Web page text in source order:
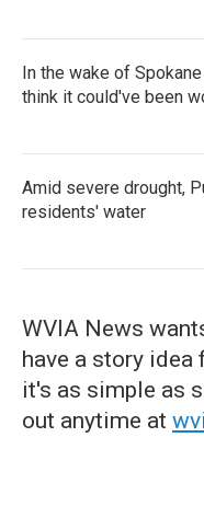
In the wake of
think it could've been
Amid severe drought,
residents' water
WVIA News
have a story
it's as simple as
out anytime at